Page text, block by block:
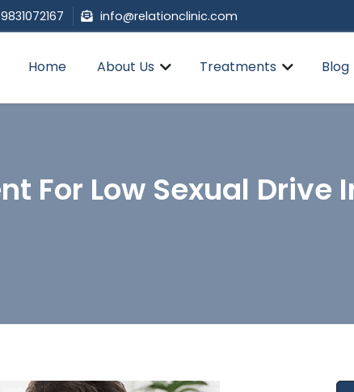
info@relationclinic.com
Home About Us Treatments Blog
For Low Sexual Drive